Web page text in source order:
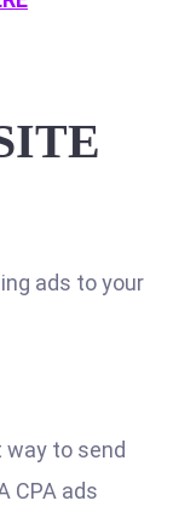
ads to your
way to send
CPA ads